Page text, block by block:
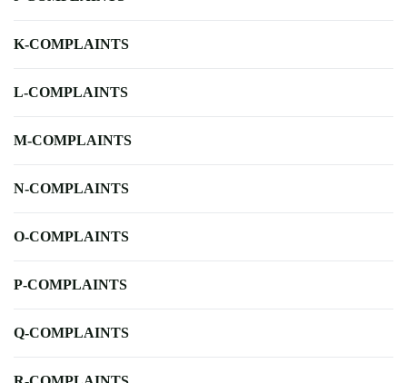
K-COMPLAINTS
L-COMPLAINTS
M-COMPLAINTS
N-COMPLAINTS
O-COMPLAINTS
P-COMPLAINTS
Q-COMPLAINTS